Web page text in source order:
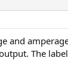
and
The